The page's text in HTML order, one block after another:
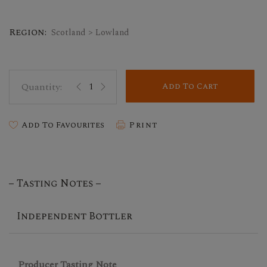
Region: Scotland > Lowland
Add To Cart
Add To Favourites Print
Tasting Notes
Independent Bottler